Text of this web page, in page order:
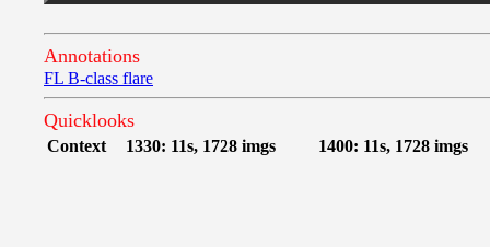
Annotations
FL B-class flare
Quicklooks
Context 1330: 11s, 1728 imgs 1400: 11s, 1728 imgs